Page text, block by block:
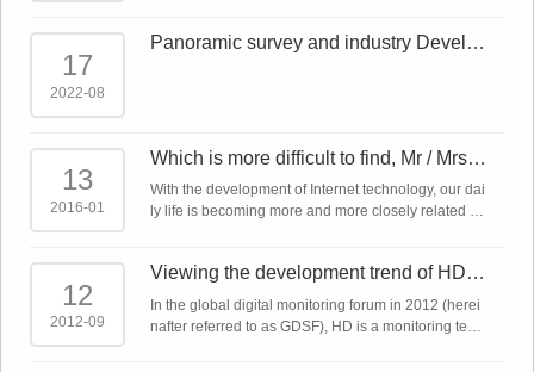
17
2022-08
Panoramic survey and industry Develo
13
2016-01
Which is more difficult to find, Mr / Mrs ri
ght or network monitoring product?
With the development of Internet technology, our dai
ly life is becoming more and more closely related to
12
2012-09
Viewing the development trend of HD m
ita
In the global digital monitoring forum in 2012 (herei
nafter referred to as GDSF), HD is a monitoring tech